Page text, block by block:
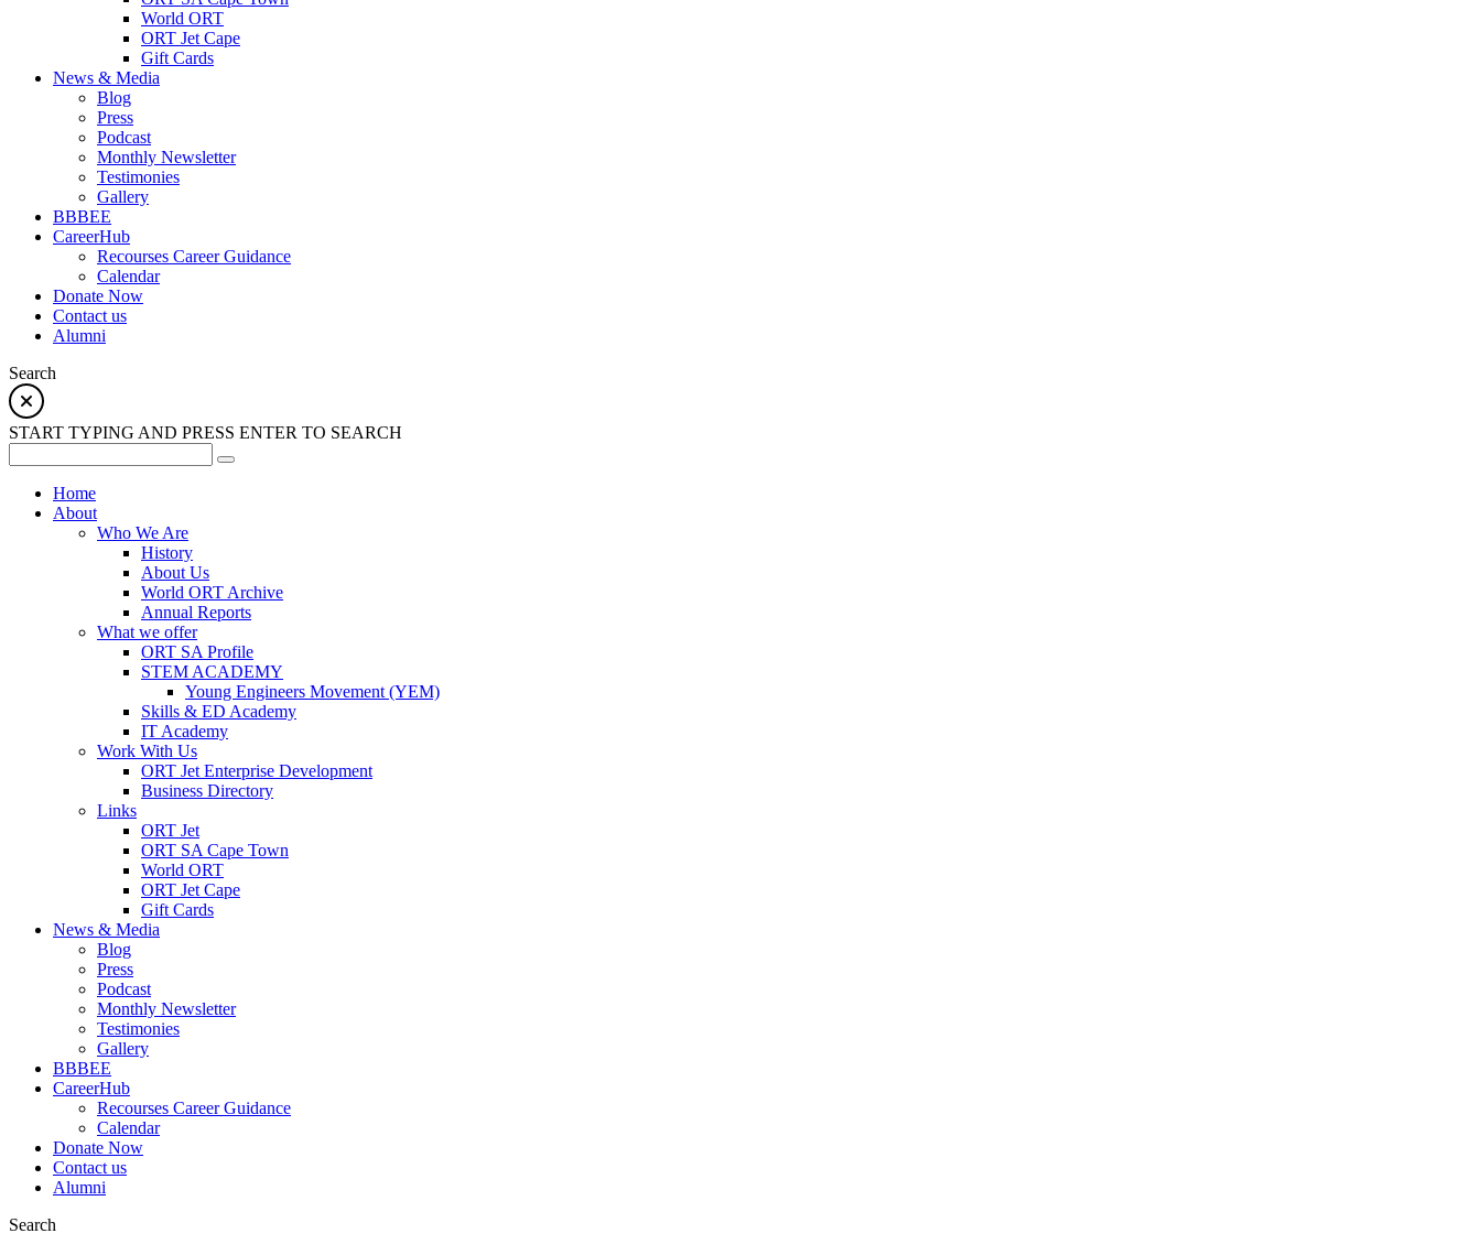
World ORT
ORT Jet Cape
Gift Cards
News & Media
Blog
Press
Podcast
Monthly Newsletter
Testimonies
Gallery
BBBEE
CareerHub
Recourses Career Guidance
Calendar
Donate Now
Contact us
Alumni
Search
START TYPING AND PRESS ENTER TO SEARCH
Home
About
Who We Are
History
About Us
World ORT Archive
Annual Reports
What we offer
ORT SA Profile
STEM ACADEMY
Young Engineers Movement (YEM)
Skills & ED Academy
IT Academy
Work With Us
ORT Jet Enterprise Development
Business Directory
Links
ORT Jet
ORT SA Cape Town
World ORT
ORT Jet Cape
Gift Cards
News & Media
Blog
Press
Podcast
Monthly Newsletter
Testimonies
Gallery
BBBEE
CareerHub
Recourses Career Guidance
Calendar
Donate Now
Contact us
Alumni
Search